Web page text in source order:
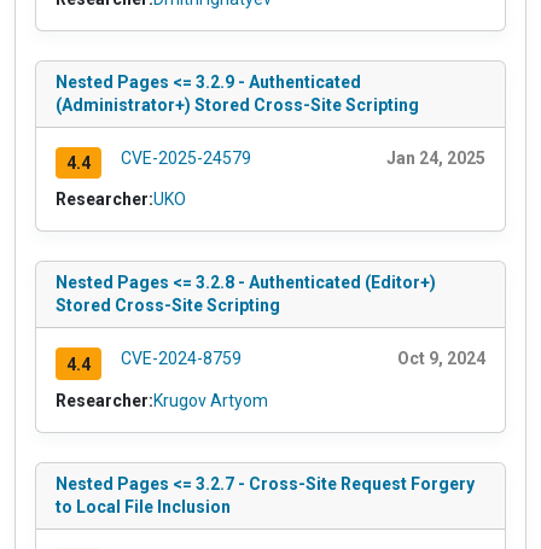
Nested Pages <= 3.2.9 - Authenticated
(Administrator+) Stored Cross-Site Scripting
4.4 CVE-2025-24579 Jan 24, 2025
Researcher:UKO
Nested Pages <= 3.2.8 - Authenticated (Editor+)
Stored Cross-Site Scripting
4.4 CVE-2024-8759 Oct 9, 2024
Researcher:Krugov Artyom
Nested Pages <= 3.2.7 - Cross-Site Request Forgery
to Local File Inclusion